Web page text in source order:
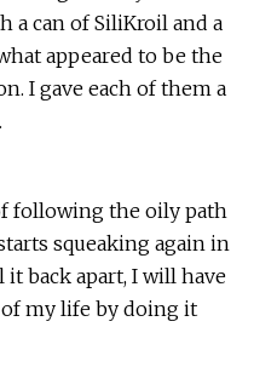
a can of SiliKroil and a
appeared to be the
I gave each of them a
following the oily path
squeaking again in
back apart, I will have
my life by doing it